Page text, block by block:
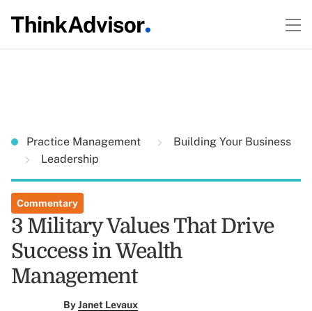
Practice Management
Building Your Business
Leadership
Commentary
3 Military Values That Drive
Success in Wealth
Management
ByJanet Levaux